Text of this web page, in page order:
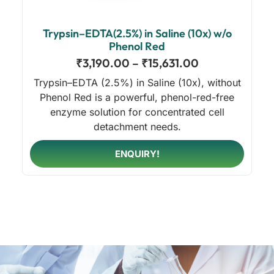
Trypsin–EDTA(2.5%) in Saline (10x) w/o
Phenol Red
₹3,190.00 – ₹15,631.00
Trypsin–EDTA (2.5%) in Saline (10x), without
Phenol Red is a powerful, phenol-red-free
enzyme solution for concentrated cell
detachment needs.
ENQUIRY!